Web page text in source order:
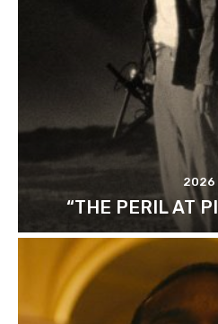
2026
“THE PERIL AT